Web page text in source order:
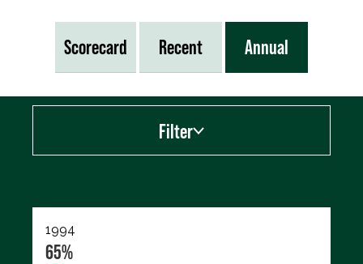
Scorecard Recent Annual
Filter
1994
65%